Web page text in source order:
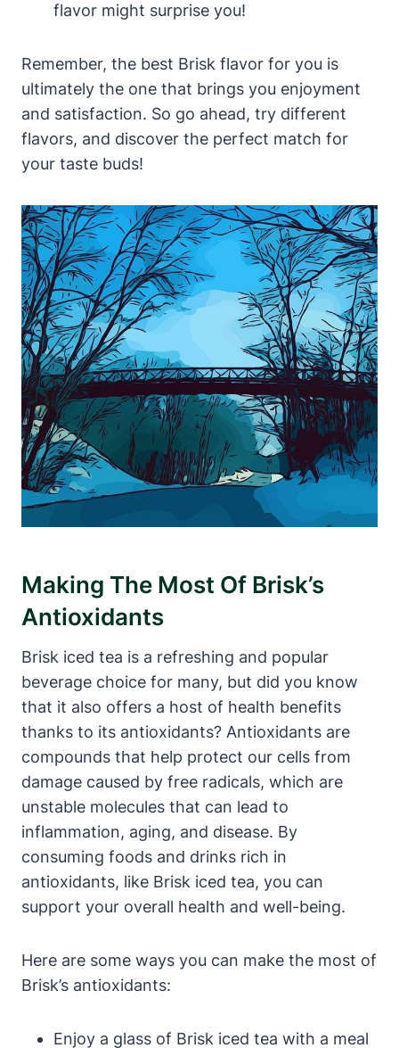
flavor might surprise you!
Remember, the best Brisk flavor for you is
ultimately the one that brings you enjoyment
and satisfaction. So go ahead, try different
flavors, and discover the perfect match for
your taste buds!
Making The Most Of Brisk’s
Antioxidants
Brisk iced tea is a refreshing and popular
beverage choice for many, but did you know
that it also offers a host of health benefits
thanks to its antioxidants? Antioxidants are
compounds that help protect our cells from
damage caused by free radicals, which are
unstable molecules that can lead to
inflammation, aging, and disease. By
consuming foods and drinks rich in
antioxidants, like Brisk iced tea, you can
support your overall health and well-being.
Here are some ways you can make the most of
Brisk’s antioxidants:
Enjoy a glass of Brisk iced tea with a meal